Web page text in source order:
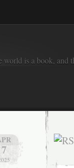
world is a book, and
7